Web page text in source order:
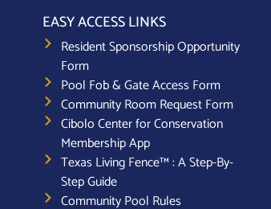
EASY ACCESS LINKS
Resident Sponsorship Opportunity
Form
Pool Fob & Gate Access Form
Community Room Request Form
Cibolo Center for Conservation
Membership App
Texas Living Fence™ : A Step-By-
Step Guide
Community Pool Rules